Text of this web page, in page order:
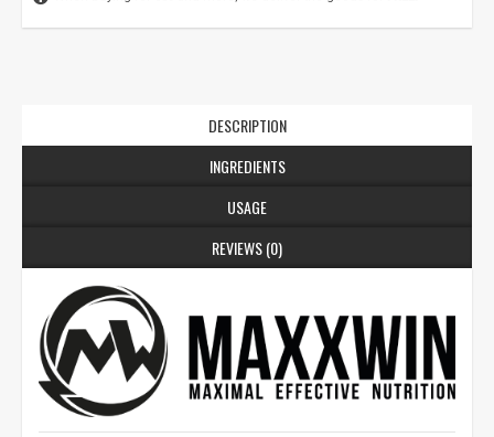
DESCRIPTION
INGREDIENTS
USAGE
REVIEWS (0)